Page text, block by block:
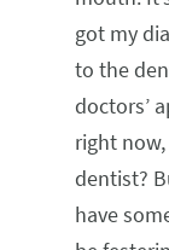
got my
to the
doctors’
right
dentist?
have